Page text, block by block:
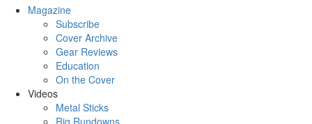
Magazine
Subscribe
Cover Archive
Gear Reviews
Education
On the Cover
Videos
Metal Sticks